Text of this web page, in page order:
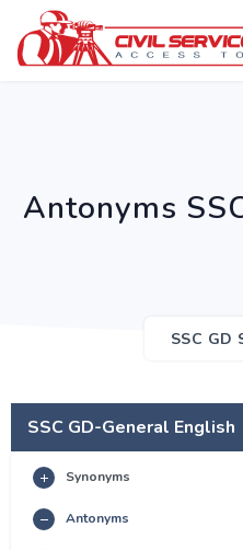
Antonyms
SSC GD
SSC GD-General English
Synonyms
Antonyms